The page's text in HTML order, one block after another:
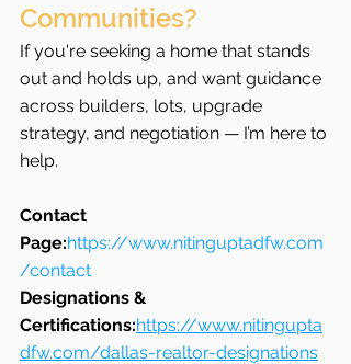
Communities?
If you're seeking a home that stands
out and holds up, and want guidance
across builders, lots, upgrade
strategy, and negotiation — I’m here to
help.
Contact
Page:https://www.nitinguptadfw.com
/contact
Designations &
Certifications:https://www.nitingupta
dfw.com/dallas-realtor-designations